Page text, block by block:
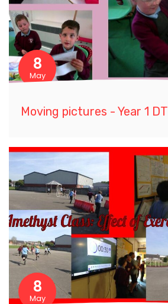
8
May
Moving pictures - Year 1 DT
8
May